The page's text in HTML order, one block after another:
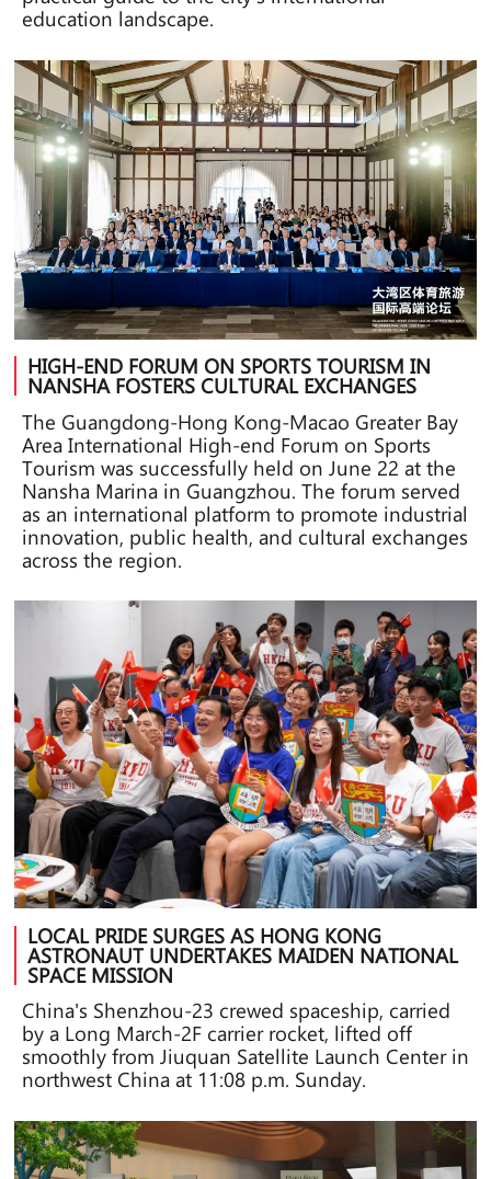
education landscape.
HIGH-END FORUM ON SPORTS TOURISM IN
NANSHA FOSTERS CULTURAL EXCHANGES
The Guangdong-Hong Kong-Macao Greater Bay
Area International High-end Forum on Sports
Tourism was successfully held on June 22 at the
Nansha Marina in Guangzhou. The forum served
as an international platform to promote industrial
innovation, public health, and cultural exchanges
across the region.
LOCAL PRIDE SURGES AS HONG KONG
ASTRONAUT UNDERTAKES MAIDEN NATIONAL
SPACE MISSION
China's Shenzhou-23 crewed spaceship, carried
by a Long March-2F carrier rocket, lifted off
smoothly from Jiuquan Satellite Launch Center in
northwest China at 11:08 p.m. Sunday.